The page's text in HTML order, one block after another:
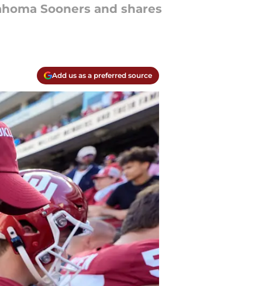
Sooners and shares
Add us as a preferred source